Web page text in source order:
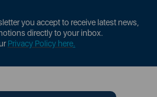
you accept to receive latest news,
directly to your inbox.
Privacy Policy here.